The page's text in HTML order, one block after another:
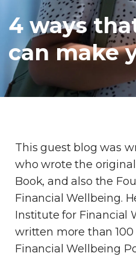
4 ways
can make
This guest blog was
who wrote the
Book, and also the
Financial Wellbeing.
Institute for Financial
written more than 100
Financial Wellbeing